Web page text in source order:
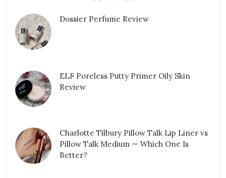
Dossier Perfume Review
ELF Poreless Putty Primer Oily Skin
Review
Charlotte Tilbury Pillow Talk Lip Liner vs
Pillow Talk Medium — Which One Is
Better?